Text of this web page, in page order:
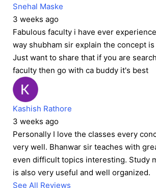
Snehal Maske
3 weeks ago
Fabulous faculty i have ever
way shubham sir explain the concept
Just want to share that if you are
faculty then go with ca buddy it's best
Kashish Rathore
3 weeks ago
Personally I love the classes every
very well. Bhanwar sir teaches with
even difficult topics interesting. Study
is also very useful and well organized.
See All Reviews